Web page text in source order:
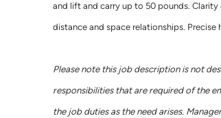
and lift and carry up to 50 pounds.
distance and space relationships.
Please note this job description is not
responsibilities that are required of the
the job duties as the need arises.